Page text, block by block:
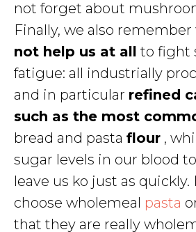
not forget about
Finally, we also remember
not help us at all to fight
fatigue: all industrially
and in particular refined
such as the most
bread and pasta flour ,
sugar levels in our blood
leave us ko just as
choose wholemeal pasta
that they are really